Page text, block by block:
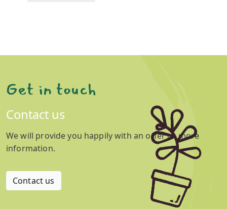
Get in touch
Contact us
We will provide you happily with an offer or more
information.
Contact us